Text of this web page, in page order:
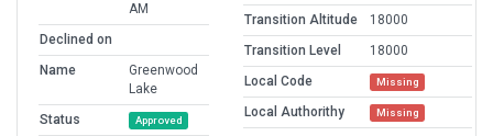
AM
Declined on
Name
Greenwood
Lake
Status
Approved
Transition Altitude
18000
Transition Level
18000
Local Code
Missing
Local Authorithy Missing